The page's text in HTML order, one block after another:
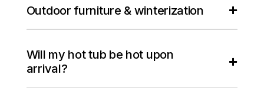
Outdoor furniture & winterization
Will my hot tub be hot upon
arrival?